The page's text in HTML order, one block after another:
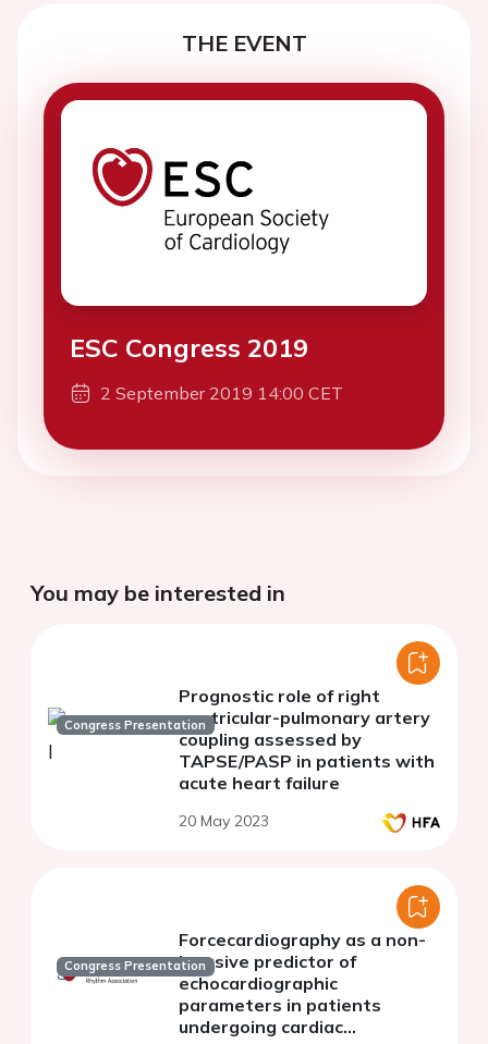
THE EVENT
ESC Congress 2019
2 September 2019 14:00 CET
You may be interested in
Congress Presentation
Prognostic role of right
ventricular-pulmonary artery
coupling assessed by
TAPSE/PASP in patients with
acute heart failure
20 May 2023
Congress Presentation
Forcecardiography as a non-
invasive predictor of
echocardiographic
parameters in patients
undergoing cardiac